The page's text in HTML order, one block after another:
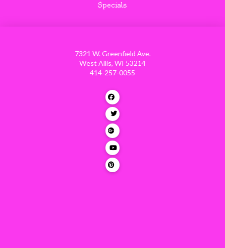
Specials
7321 W. Greenfield Ave.
West Allis, WI 53214
414-257-0055